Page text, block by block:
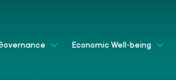
Economic Well-being